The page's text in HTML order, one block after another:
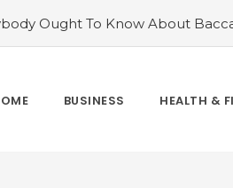
Ought To Know About
from Famoid
#Improve
#Reasons To See Naples
BUSINESS HEALTH &